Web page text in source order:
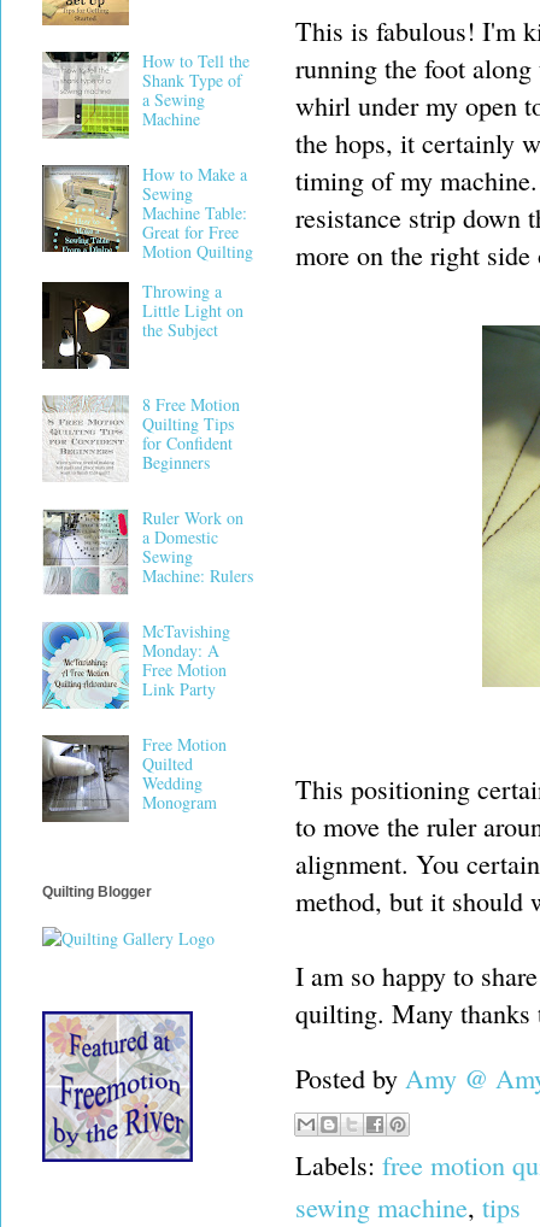
This is fabulous! I'm
running the foot
whirl under my open
the hops, it certainly
timing of my
resistance strip down
more on the right
This positioning
to move the ruler
alignment. You
method, but it should
I am so happy to
quilting. Many
Posted by Amy @
Labels: free motion
sewing machine, tips
How to Tell the
Shank Type of
a Sewing
Machine
How to Make a
Sewing
Machine Table:
Great for Free
Motion Quilting
Throwing a
Little Light on
the Subject
8 Free Motion
Quilting Tips
for Confident
Beginners
Ruler Work on
a Domestic
Sewing
Machine: Rulers
McTavishing
Monday: A
Free Motion
Link Party
Free Motion
Quilted
Wedding
Monogram
Quilting Blogger